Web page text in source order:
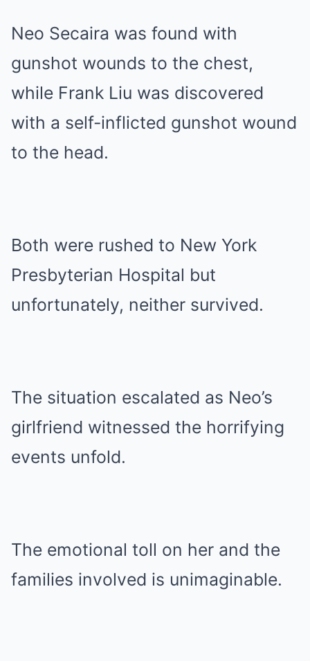
Neo Secaira was found with
gunshot wounds to the chest,
while Frank Liu was discovered
with a self-inflicted gunshot wound
to the head.
Both were rushed to New York
Presbyterian Hospital but
unfortunately, neither survived.
The situation escalated as Neo’s
girlfriend witnessed the horrifying
events unfold.
The emotional toll on her and the
families involved is unimaginable.